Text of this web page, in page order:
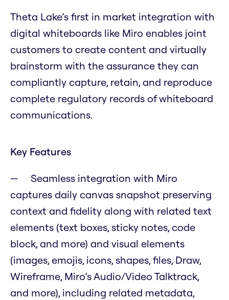
Theta Lake’s first in market integration with
digital whiteboards like Miro enables joint
customers to create content and virtually
brainstorm with the assurance they can
compliantly capture, retain, and reproduce
complete regulatory records of whiteboard
communications.
Key Features
Seamless integration with Miro
captures daily canvas snapshot preserving
context and fidelity along with related text
elements (text boxes, sticky notes, code
block, and more) and visual elements
(images, emojis, icons, shapes, files, Draw,
Wireframe, Miro’s Audio/Video Talktrack,
and more), including related metadata,